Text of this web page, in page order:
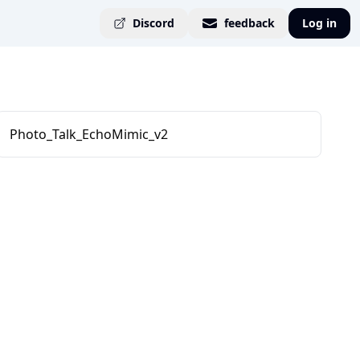
Discord feedback Log in
Photo_Talk_EchoMimic_v2